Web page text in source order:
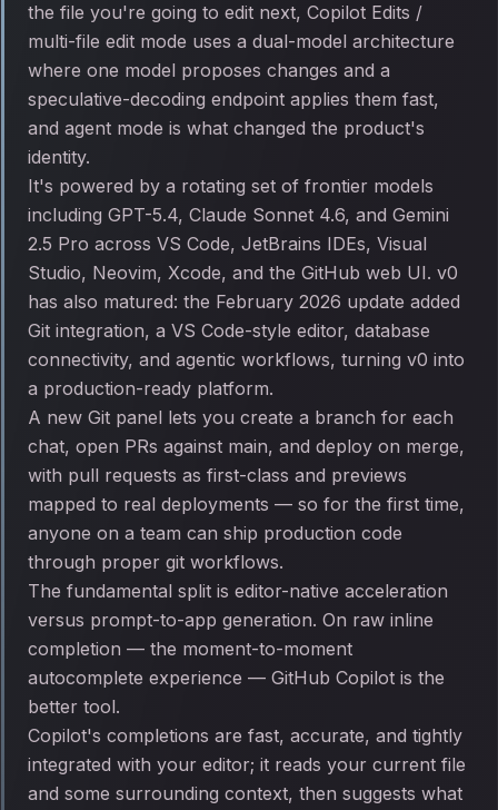
the file you're going to edit next, Copilot Edits /
multi-file edit mode uses a dual-model architecture
where one model proposes changes and a
speculative-decoding endpoint applies them fast,
and agent mode is what changed the product's
identity.
It's powered by a rotating set of frontier models
including GPT-5.4, Claude Sonnet 4.6, and Gemini
2.5 Pro across VS Code, JetBrains IDEs, Visual
Studio, Neovim, Xcode, and the GitHub web UI. v0
has also matured: the February 2026 update added
Git integration, a VS Code-style editor, database
connectivity, and agentic workflows, turning v0 into
a production-ready platform.
A new Git panel lets you create a branch for each
chat, open PRs against main, and deploy on merge,
with pull requests as first-class and previews
mapped to real deployments — so for the first time,
anyone on a team can ship production code
through proper git workflows.
The fundamental split is editor-native acceleration
versus prompt-to-app generation. On raw inline
completion — the moment-to-moment
autocomplete experience — GitHub Copilot is the
better tool.
Copilot's completions are fast, accurate, and tightly
integrated with your editor; it reads your current file
and some surrounding context, then suggests what